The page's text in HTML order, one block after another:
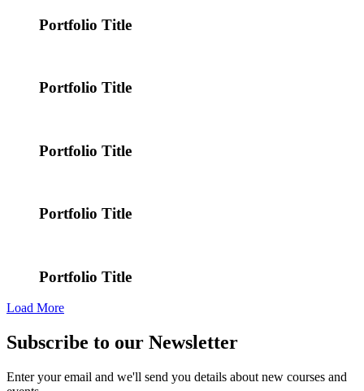
Portfolio Title
Portfolio Title
Portfolio Title
Portfolio Title
Portfolio Title
Load More
Subscribe to our Newsletter
Enter your email and we'll send you details about new courses and